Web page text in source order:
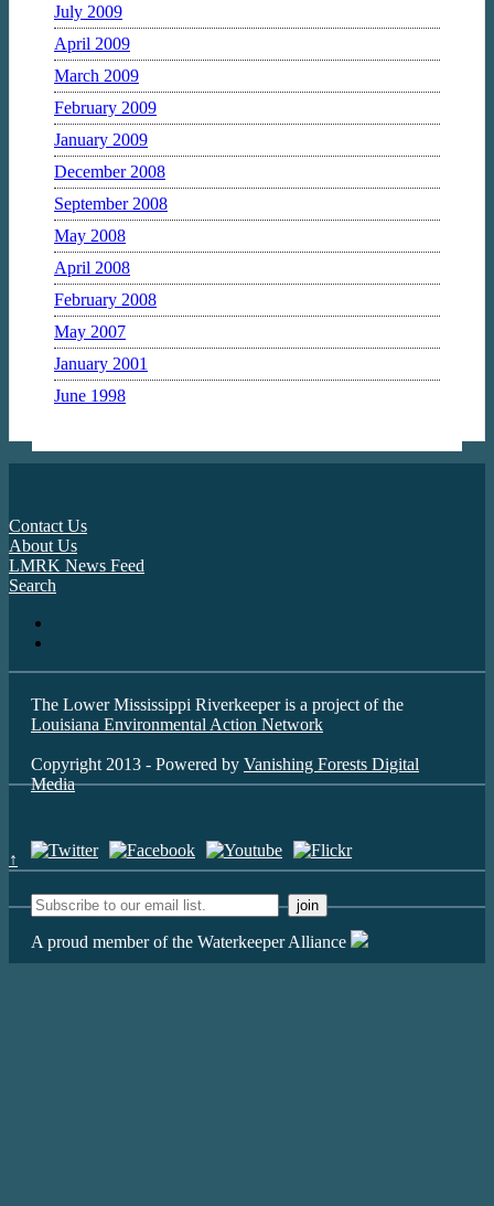
July 2009
April 2009
March 2009
February 2009
January 2009
December 2008
September 2008
May 2008
April 2008
February 2008
May 2007
January 2001
June 1998
Contact Us
About Us
LMRK News Feed
Search
The Lower Mississippi Riverkeeper is a project of the
Louisiana Environmental Action Network
Copyright 2013 - Powered by Vanishing Forests Digital
Media
↑
A proud member of the Waterkeeper Alliance